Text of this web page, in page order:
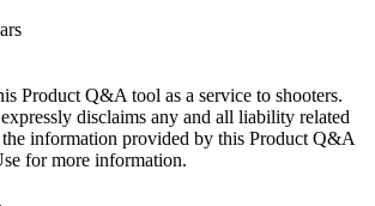
Product Q&A tool as a service to shooters.
disclaims any and all liability related
the information provided by this Product Q&A
for more information.